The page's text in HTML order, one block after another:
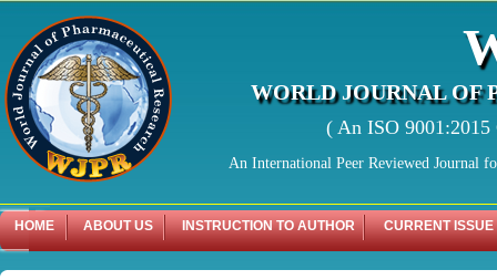
WORLD JOURNAL OF
( An ISO
An International Peer Reviewed Journal
HOME ABOUT US INSTRUCTION TO AUTHOR CURRENT ISSUE